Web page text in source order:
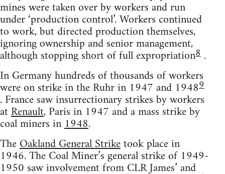
mines were taken over by workers and run
under ‘production control’. Workers continued
to work, but directed production themselves,
ignoring ownership and senior management,
although stopping short of full expropriation8 .
In Germany hundreds of thousands of workers
were on strike in the Ruhr in 1947 and 19489
. France saw insurrectionary strikes by workers
atRenault, Paris in 1947 and a mass strike by
coal miners in1948.
TheOakland General Striketook place in
1946. The Coal Miner’s general strike of 1949-
1950 saw involvement from CLR James’ and